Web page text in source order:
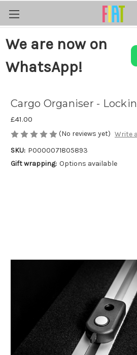
We are now on
WhatsApp!
Cargo Organiser -
£41.00
(No reviews yet) Write
SKU: P0000071805893
Gift wrapping: Options available